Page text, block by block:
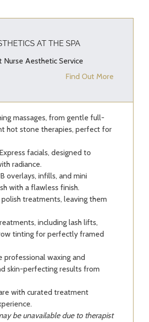
AT THE SPA
Aesthetic Service
Find Out More
massages, from gentle full-
hot stone therapies, perfect for
facials, designed to
radiance.
overlays, infills, and mini
with a flawless finish.
treatments, leaving them
including lash lifts,
tinting for perfectly framed
waxing and
skin-perfecting results from
with curated treatment
be unavailable due to therapist